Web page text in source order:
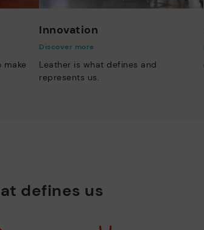
make
Innovation
Discover more
Leather is what defines and
represents us.
defines us